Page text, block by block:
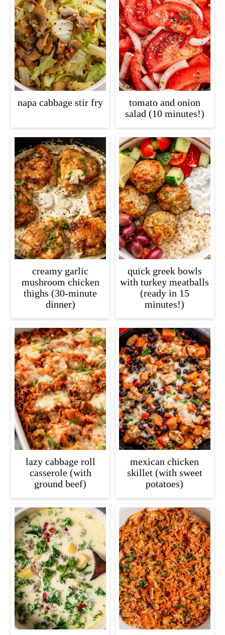
napa cabbage stir fry
tomato and onion
salad (10 minutes!)
creamy garlic
mushroom chicken
thighs (30-minute
dinner)
quick greek bowls
with turkey meatballs
(ready in 15
minutes!)
lazy cabbage roll
casserole (with
ground beef)
mexican chicken
skillet (with sweet
potatoes)